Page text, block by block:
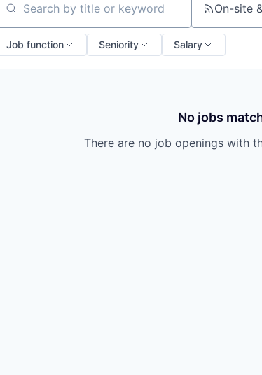
Search by title or keyword On-site
Job function Seniority Salary
No jobs
There are no job openings with